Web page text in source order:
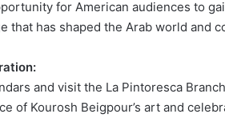
for American audiences to
that has shaped the Arab world and
and visit the La Pintoresca
of Kourosh Beigpour’s art and